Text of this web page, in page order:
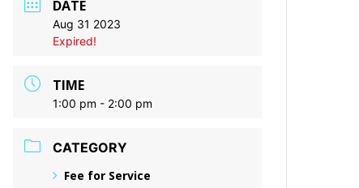
DATE
Aug 31 2023
Expired!
TIME
1:00 pm - 2:00 pm
CATEGORY
Fee for Service